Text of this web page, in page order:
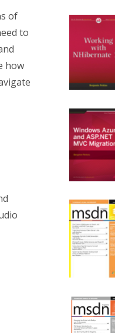
of
to
how